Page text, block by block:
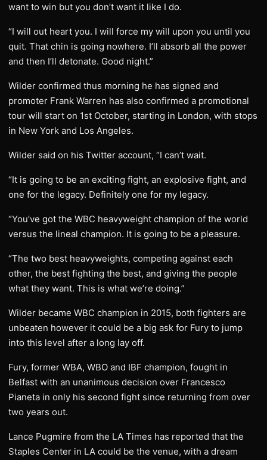
want to win but you don’t want it like I do.
“I will out heart you. I will force my will upon you until you
quit. That chin is going nowhere. I’ll absorb all the power
and then I’ll detonate. Good night.”
Wilder confirmed thus morning he has signed and
promoter Frank Warren has also confirmed a promotional
tour will start on 1st October, starting in London, with stops
in New York and Los Angeles.
Wilder said on his Twitter account, “I can’t wait.
“It is going to be an exciting fight, an explosive fight, and
one for the legacy. Definitely one for my legacy.
“You’ve got the WBC heavyweight champion of the world
versus the lineal champion. It is going to be a pleasure.
“The two best heavyweights, competing against each
other, the best fighting the best, and giving the people
what they want. This is what we’re doing.”
Wilder became WBC champion in 2015, both fighters are
unbeaten however it could be a big ask for Fury to jump
into this level after a long lay off.
Fury, former WBA, WBO and IBF champion, fought in
Belfast with an unanimous decision over Francesco
Pianeta in only his second fight since returning from over
two years out.
Lance Pugmire from the LA Times has reported that the
Staples Center in LA could be the venue, with a dream